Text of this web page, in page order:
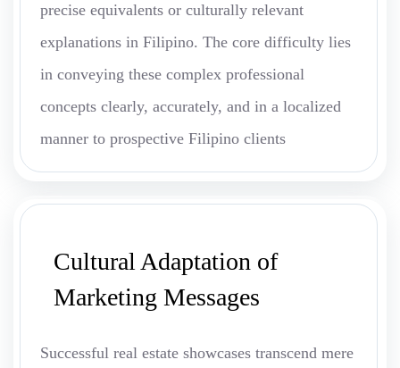
precise equivalents or culturally relevant
explanations in Filipino. The core difficulty lies
in conveying these complex professional
concepts clearly, accurately, and in a localized
manner to prospective Filipino clients
Cultural Adaptation of
Marketing Messages
Successful real estate showcases transcend mere